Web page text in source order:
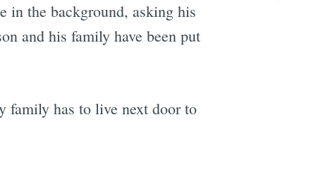
the background, asking his
and his family have been put
family has to live next door to